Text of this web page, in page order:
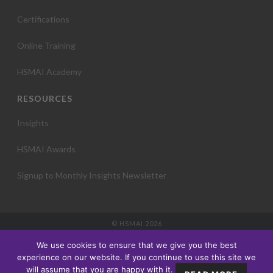
Certifications
Online Training
HSMAI Academy
RESOURCES
Insights
HSMAI Awards
Signup to Monthly Insights Newsletter
© HSMAI 2026
Membership
Events
We use cookies to ensure that we give you the best
experience on our website. If you continue to use this site we
will assume that you are happy with it.